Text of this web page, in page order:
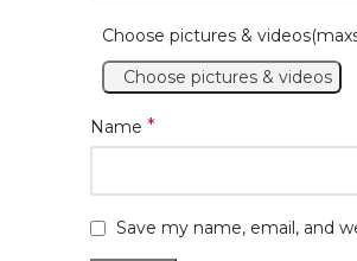
Choose pictures &
Choose pictures & videos
Name *
Save my name, email, and